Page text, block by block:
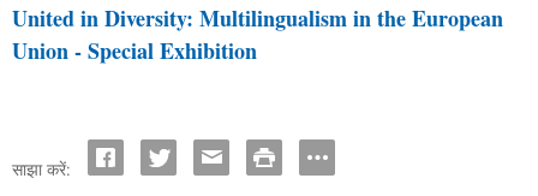
United in Diversity: Multilingualism in the European
Union - Special Exhibition
साझा करें: